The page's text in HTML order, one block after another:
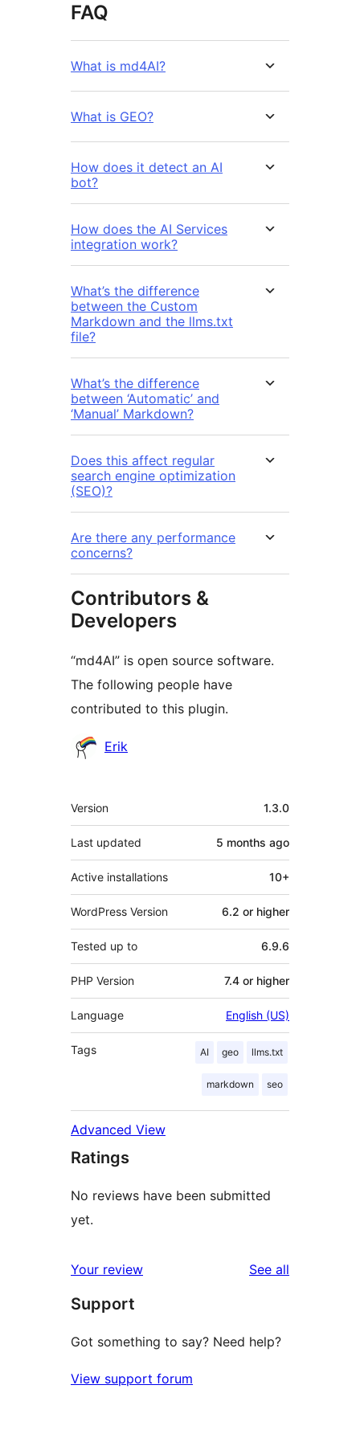
FAQ
What is md4AI?
What is GEO?
How does it detect an AI
bot?
How does the AI Services
integration work?
What’s the difference
between the Custom
Markdown and the llms.txt
file?
What’s the difference
between ‘Automatic’ and
‘Manual’ Markdown?
Does this affect regular
search engine optimization
(SEO)?
Are there any performance
concerns?
Contributors &
Developers
“md4AI” is open source software.
The following people have
contributed to this plugin.
Contributors
Erik
Meta
Version 1.3.0
Last updated 5 months ago
Active installations 10+
WordPress Version 6.2 or higher
Tested up to 6.9.6
PHP Version 7.4 or higher
Language English (US)
Tags AI geo llms.txt
markdown seo
Advanced View
Ratings
No reviews have been submitted
yet.
Your review See all
Support
Got something to say? Need help?
View support forum